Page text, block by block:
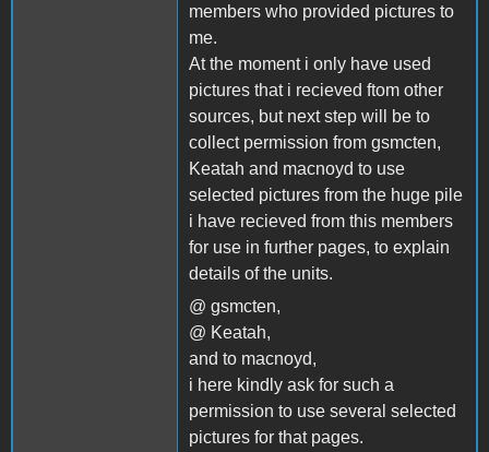
members who provided pictures to
me.
At the moment i only have used
pictures that i recieved ftom other
sources, but next step will be to
collect permission from gsmcten,
Keatah and macnoyd to use
selected pictures from the huge pile
i have recieved from this members
for use in further pages, to explain
details of the units.
@ gsmcten,
@ Keatah,
and to macnoyd,
i here kindly ask for such a
permission to use several selected
pictures for that pages.